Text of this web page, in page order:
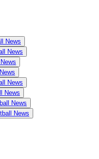
News
News
News
News
News
News